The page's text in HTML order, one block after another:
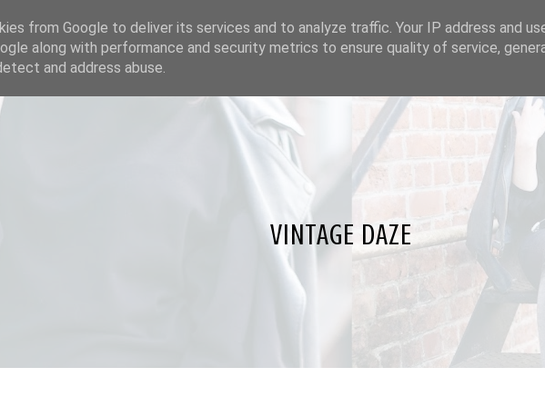
VINTAGE DAZE
from Google to deliver its services and to analyze traffic. Your IP address and
along with performance and security metrics to ensure quality of service,
and address abuse.